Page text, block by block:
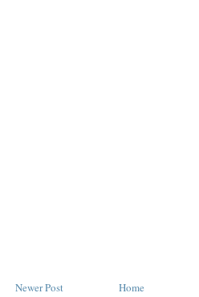
Newer Post Home